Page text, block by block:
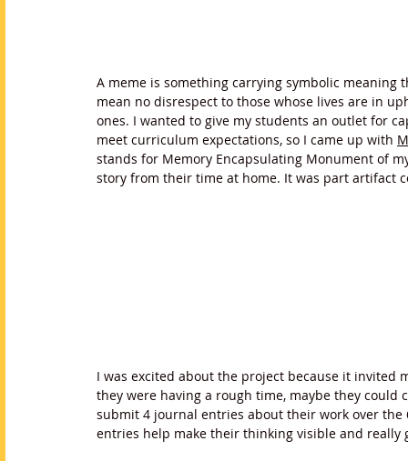
A meme is something carrying symbolic meaning
mean no disrespect to those whose lives are in
ones. I wanted to give my students an outlet for
meet curriculum expectations, so I came up with
stands for Memory Encapsulating Monument of
story from their time at home. It was part artifact
I was excited about the project because it
they were having a rough time, maybe they
submit 4 journal entries about their work over
entries help make their thinking visible and